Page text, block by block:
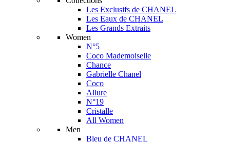
Les Exclusifs de CHANEL
Les Eaux de CHANEL
Les Grands Extraits
Women
N°5
Coco Mademoiselle
Chance
Gabrielle Chanel
Coco
Allure
N°19
Cristalle
All Women
Men
Bleu de CHANEL